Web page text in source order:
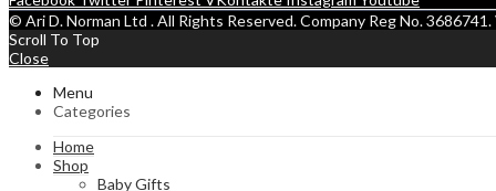
© Ari D. Norman Ltd . All Rights Reserved. Company Reg No.
Scroll To Top
Close
Menu
Categories
Home
Shop
Baby Gifts